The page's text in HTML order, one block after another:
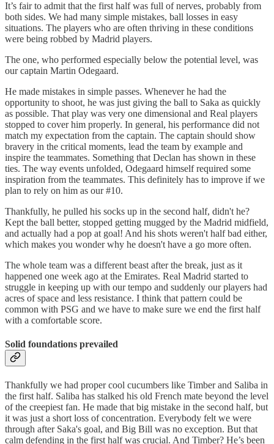
It’s fair to admit that the first half was full of nerves, probably from
both sides. We had many simple mistakes, ball losses in easy
situations. The players who are often thriving in these conditions
were being robbed by Madrid players.
The one, who performed especially below the potential level, was
our captain Martin Odegaard.
He made mistakes in simple passes. Whenever he had the
opportunity to shoot, he was just giving the ball to Saka as quickly
as possible. That play was very one dimensional and Real players
stopped to cover him properly. In general, his performance did not
match my expectation from the captain. The captain should show
bravery in the critical moments, lead the team by example and
inspire the teammates. Something that Declan has shown in these
ties. The way events unfolded, Odegaard himself required some
inspiration from the teammates. This definitely has to improve if we
plan to rely on him as our #10.
Thankfully, he pulled his socks up in the second half, didn't he?
Kept the ball better, stopped getting mugged by the Madrid midfield,
and actually had a pop at goal! And his shots weren't half bad either,
which makes you wonder why he doesn't have a go more often.
The whole team was a different beast after the break, just as it
happened one week ago at the Emirates. Real Madrid started to
struggle in keeping up with our tempo and suddenly our players had
acres of space and less resistance. I think that pattern could be
common with PSG and we have to make sure we end the first half
with a comfortable score.
Solid foundations prevailed
Thankfully we had proper cool cucumbers like Timber and Saliba in
the first half. Saliba has stalked his old French mate beyond the level
of the creepiest fan. He made that big mistake in the second half, but
it was just a short loss of concentration. Everybody felt we were
through after Saka's goal, and Big Bill was no exception. But that
calm defending in the first half was crucial. And Timber? He’s been